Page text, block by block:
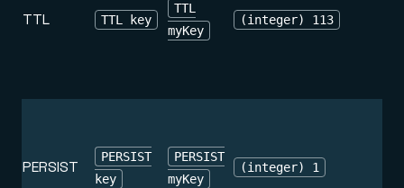
TTL TTL key
TTL
myKey
(integer) 113
PERSIST
PERSIST
key
PERSIST
myKey
(integer) 1